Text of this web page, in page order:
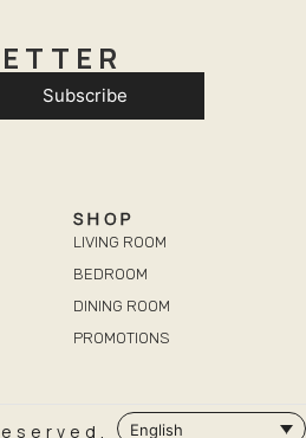
Subscribe
SHOP
LIVING ROOM
BEDROOM
DINING ROOM
PROMOTIONS
English